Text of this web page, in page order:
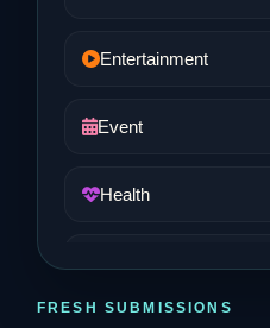
Entertainment
Event
Health
FRESH SUBMISSIONS